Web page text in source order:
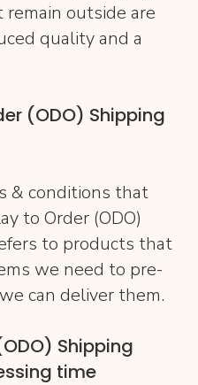
outside are
quality and a
(ODO) Shipping
& conditions that
to Order (ODO)
to products that
we need to pre-
can deliver them.
Shipping
time